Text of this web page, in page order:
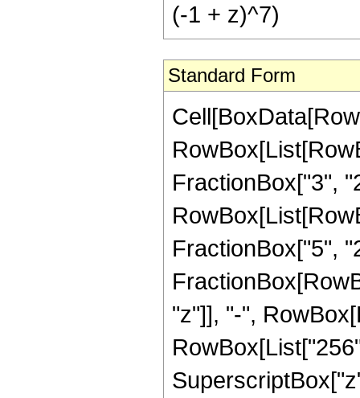
(-1 + z)^7)
Standard Form
FractionBox["3",
FractionBox["5",
"z"]], "-",